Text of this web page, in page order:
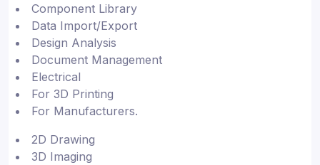
Component Library
Data Import/Export
Design Analysis
Document Management
Electrical
For 3D Printing
For Manufacturers.
2D Drawing
3D Imaging